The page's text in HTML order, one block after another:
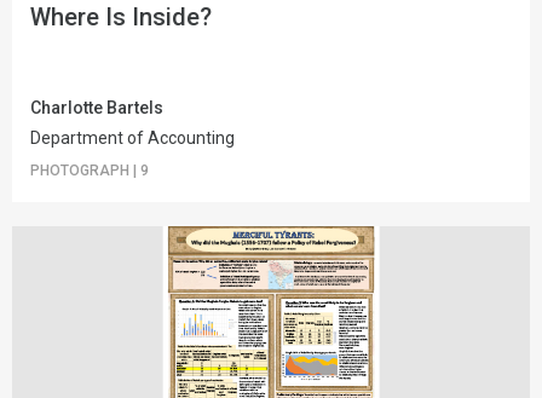
Where Is Inside?
Charlotte Bartels
Department of Accounting
PHOTOGRAPH | 9